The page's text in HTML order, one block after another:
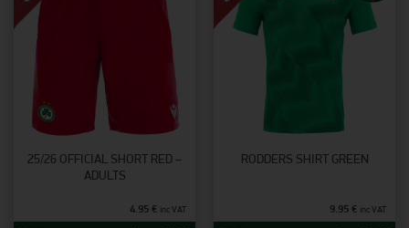
25/26 OFFICIAL SHORT RED –
ADULTS
4.95 € inc VAT
RODDERS SHIRT GREEN
9.95 € inc VAT